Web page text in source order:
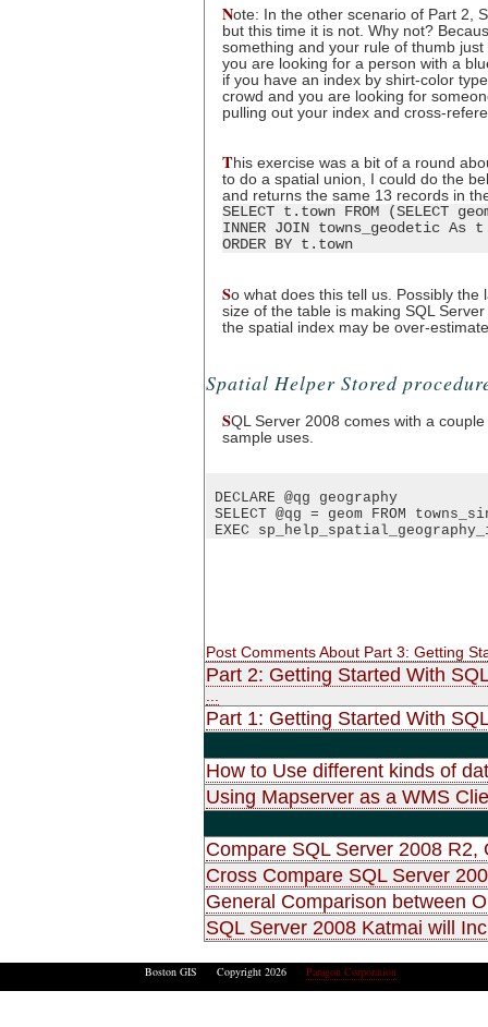
Note: In the other scenario of Part 2,
but this time it is not. Why not?
something and your rule of thumb
you are looking for a person with a
if you have an index by shirt-color
crowd and you are looking for
pulling out your index and cross-
This exercise was a bit of a round
to do a spatial union, I could do the
and returns the same 13 records in
SELECT t.town FROM (SELECT
INNER JOIN towns_geodetic As
ORDER BY t.town
So what does this tell us. Possibly
size of the table is making SQL
the spatial index may be over-
Spatial Helper Stored
SQL Server 2008 comes with a
sample uses.
DECLARE @qg geography
SELECT @qg = geom FROM
Post Comments About Part 3: Getting
Part 2: Getting Started With
Part 1: Getting Started With
How to Use different kinds of
Using Mapserver as a WMS
Compare SQL Server 2008
Cross Compare SQL Server
General Comparison between
SQL Server 2008 Katmai will
Boston GIS Copyright 2026 Paragon Corporation